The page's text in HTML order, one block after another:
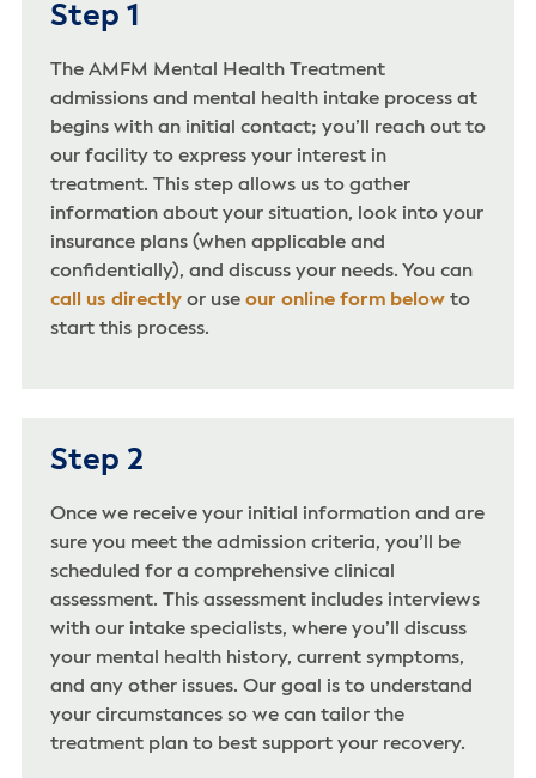
Step 1
The AMFM Mental Health Treatment
admissions and mental health intake process at
begins with an initial contact; you’ll reach out to
our facility to express your interest in
treatment. This step allows us to gather
information about your situation, look into your
insurance plans (when applicable and
confidentially), and discuss your needs. You can
call us directlyor use our online form belowto
start this process.
Step 2
Once we receive your initial information and are
sure you meet the admission criteria, you’ll be
scheduled for a comprehensive clinical
assessment. This assessment includes interviews
with our intake specialists, where you’ll discuss
your mental health history, current symptoms,
and any other issues. Our goal is to understand
your circumstances so we can tailor the
treatment plan to best support your recovery.